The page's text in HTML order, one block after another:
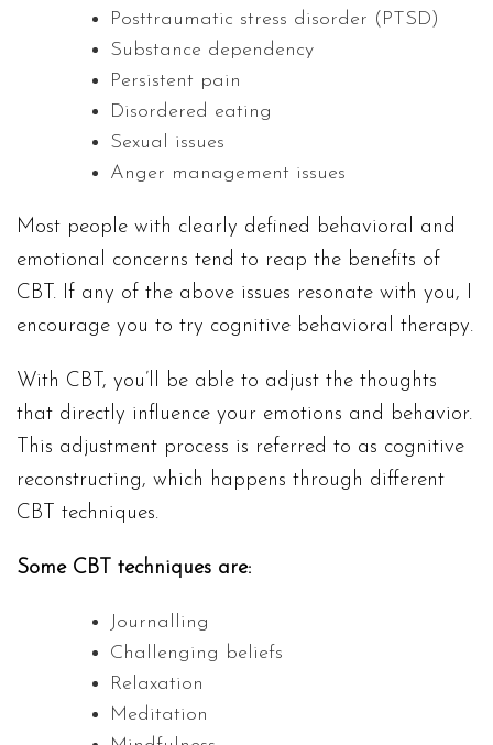
Posttraumatic stress disorder (PTSD)
Substance dependency
Persistent pain
Disordered eating
Sexual issues
Anger management issues
Most people with clearly defined behavioral and
emotional concerns tend to reap the benefits of
CBT. If any of the above issues resonate with you, I
encourage you to try cognitive behavioral therapy.
With CBT, you’ll be able to adjust the thoughts
that directly influence your emotions and behavior.
This adjustment process is referred to as cognitive
reconstructing, which happens through different
CBT techniques.
Some CBT techniques are:
Journalling
Challenging beliefs
Relaxation
Meditation